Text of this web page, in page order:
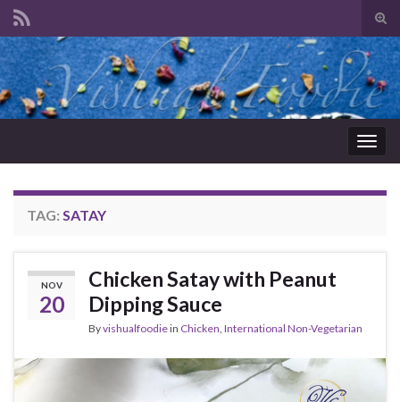
Search for:
TAG: SATAY
NOV
20
Chicken Satay with Peanut
Dipping Sauce
Byvishualfoodiein Chicken, International Non-Vegetarian